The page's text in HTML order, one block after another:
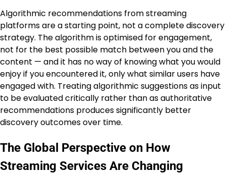
Algorithmic recommendations from streaming
platforms are a starting point, not a complete discovery
strategy. The algorithm is optimised for engagement,
not for the best possible match between you and the
content — and it has no way of knowing what you would
enjoy if you encountered it, only what similar users have
engaged with. Treating algorithmic suggestions as input
to be evaluated critically rather than as authoritative
recommendations produces significantly better
discovery outcomes over time.
The Global Perspective on How
Streaming Services Are Changing